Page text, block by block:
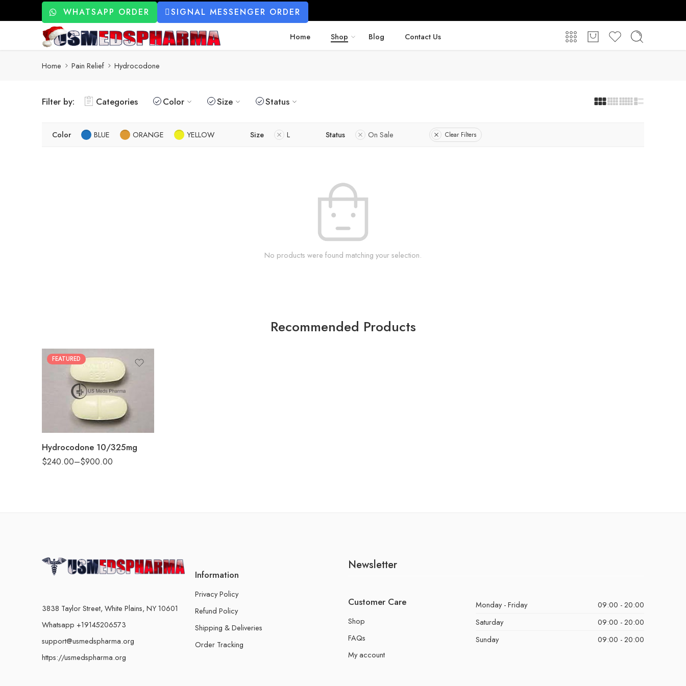
WHATSAPP ORDER SIGNAL MESSENGER ORDER
Home Shop Blog Contact Us
Home Pain Relief Hydrocodone
Filter by: Categories Color Size Status
Color BLUE ORANGE YELLOW Size L Status On Sale Clear Filters
No products were found matching your selection.
Recommended Products
FEATURED
Hydrocodone 10/325mg
$240.00–$900.00
30
60
3838 Taylor Street, White Plains, NY 10601
Whatsapp +19145206573
support@usmedspharma.org
https://usmedspharma.org
Information
Privacy Policy
Refund Policy
Shipping & Deliveries
Order Tracking
Newsletter
Customer Care
Shop
FAQs
My account
Monday - Friday
09:00 - 20:00
Saturday
09:00 - 20:00
Sunday
09:00 - 20:00